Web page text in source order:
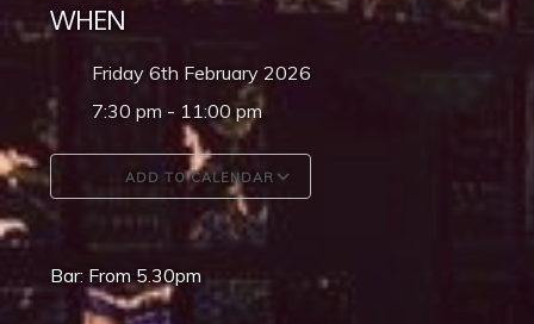
WHEN
Friday 6th February 2026
7:30 pm - 11:00 pm
ADD TO CALENDAR
Download ICS
Bar: From 5.30pm